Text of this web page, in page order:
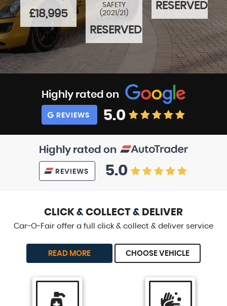
£18,995
SAFETY
(2021/21)
RESERVED
RESERVED
Highly rated on
REVIEWS 5.0
Highly rated on
REVIEWS 5.0
CLICK & COLLECT & DELIVER
Car-O-Fair offer a full click & collect & deliver service
READ MORE CHOOSE VEHICLE